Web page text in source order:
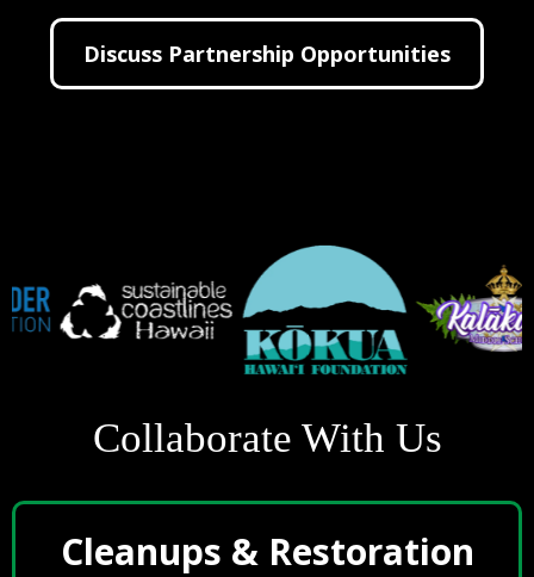
Discuss Partnership Opportunities
Collaborate With Us
Cleanups & Restoration